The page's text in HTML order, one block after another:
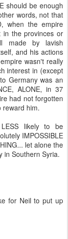
should be enough
words, not that
when the empire
in the provinces or
made by lavish
and his actions
wasn't really
interest in (except
Germany was an
ALONE, in 37
had not forgotten
reward him.
likely to be
IMPOSSIBLE
let alone the
in Southern Syria.
for Neil to put up